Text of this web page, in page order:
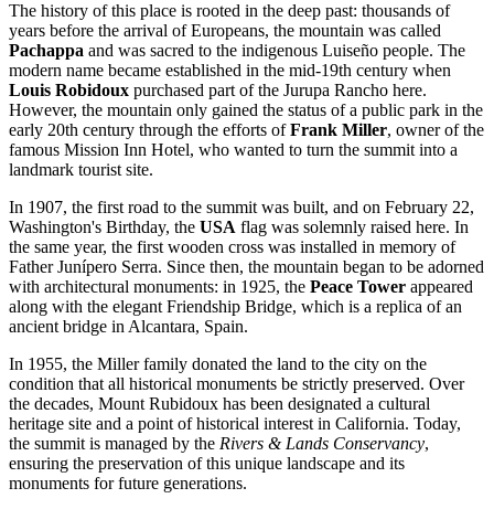
The history of this place is rooted in the deep past: thousands of
years before the arrival of Europeans, the mountain was called
Pachappa and was sacred to the indigenous Luiseño people. The
modern name became established in the mid-19th century when
Louis Robidoux purchased part of the Jurupa Rancho here.
However, the mountain only gained the status of a public park in the
early 20th century through the efforts ofFrank Miller, owner of the
famous Mission Inn Hotel, who wanted to turn the summit into a
landmark tourist site.
In 1907, the first road to the summit was built, and on February 22,
Washington's Birthday, the USA flag was solemnly raised here. In
the same year, the first wooden cross was installed in memory of
Father Junípero Serra. Since then, the mountain began to be adorned
with architectural monuments: in 1925, the Peace Tower appeared
along with the elegant Friendship Bridge, which is a replica of an
ancient bridge in Alcantara, Spain.
In 1955, the Miller family donated the land to the city on the
condition that all historical monuments be strictly preserved. Over
the decades, Mount Rubidoux has been designated a cultural
heritage site and a point of historical interest in California. Today,
the summit is managed by the Rivers & Lands Conservancy,
ensuring the preservation of this unique landscape and its
monuments for future generations.